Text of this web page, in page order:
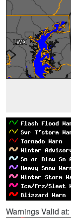
Warnings Valid at: